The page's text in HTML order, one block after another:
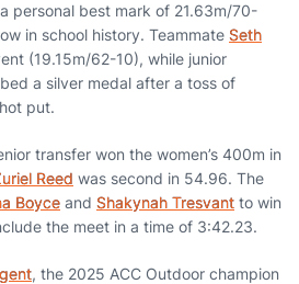
personal best mark of 21.63m/70-
in school history. Teammate Seth
(19.15m/62-10), while junior
a silver medal after a toss of
put.
transfer won the women’s 400m in
Reed was second in 54.96. The
Boyce and Shakynah Tresvant to win
the meet in a time of 3:42.23.
, the 2025 ACC Outdoor champion